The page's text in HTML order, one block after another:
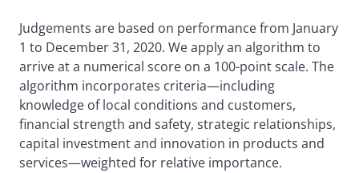
Judgements are based on performance from January
1 to December 31, 2020. We apply an algorithm to
arrive at a numerical score on a 100-point scale. The
algorithm incorporates criteria—including
knowledge of local conditions and customers,
financial strength and safety, strategic relationships,
capital investment and innovation in products and
services—weighted for relative importance.